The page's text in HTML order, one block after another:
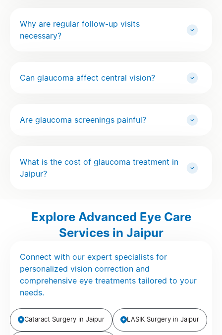
Why are regular follow-up visits
necessary?
Can glaucoma affect central vision?
Are glaucoma screenings painful?
What is the cost of glaucoma treatment in
Jaipur?
Explore Advanced Eye Care
Services in Jaipur
Connect with our expert specialists for
personalized vision correction and
comprehensive eye treatments tailored to your
needs.
Cataract Surgery in Jaipur LASIK Surgery in Jaipur